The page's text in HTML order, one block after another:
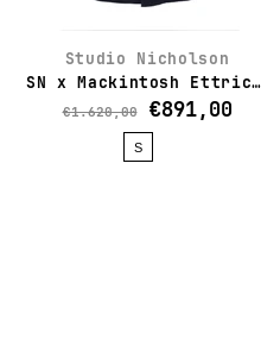
Studio Nicholson
SN x Mackintosh Ettrick Mac Coat
€1.620,00 €891,00
S